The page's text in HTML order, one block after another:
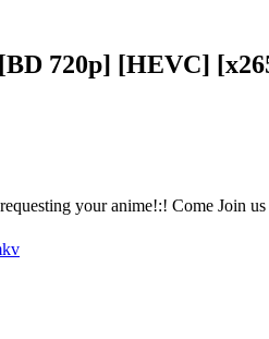
720p] [HEVC]
your anime!:! Come Join